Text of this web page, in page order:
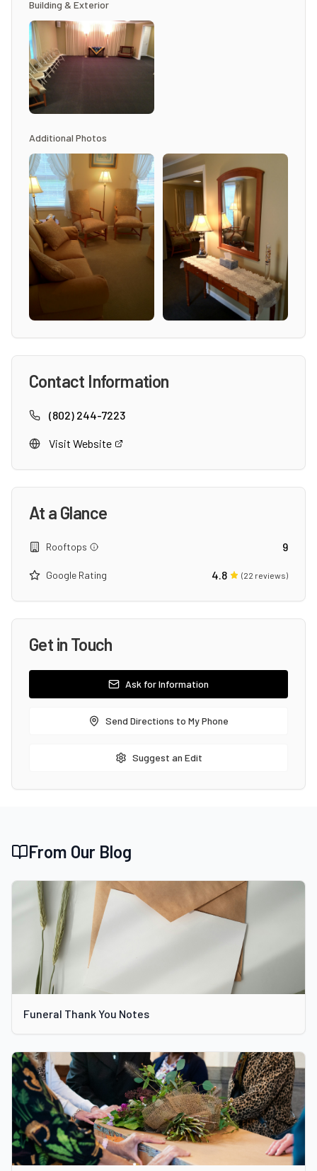
Building & Exterior
Additional Photos
Contact Information
(802) 244-7223
Visit Website
At a Glance
Rooftops 9
Google Rating 4.8 (22 reviews)
Get in Touch
Ask for Information
Send Directions to My Phone
Suggest an Edit
From Our Blog
Funeral Thank You Notes